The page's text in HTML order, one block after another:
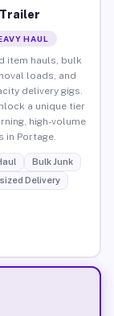
Trailer
HAUL
item hauls, bulk
loads, and
delivery gigs.
a unique tier
high-volume
in Portage.
Bulk Junk
Delivery